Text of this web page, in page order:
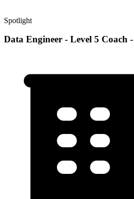
Spotlight
Data Engineer - Level 5 Coach